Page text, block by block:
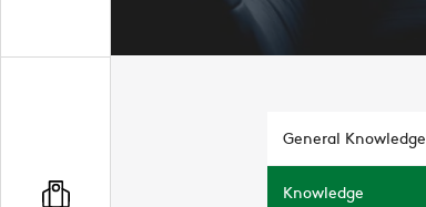
General Knowledge
Knowledge